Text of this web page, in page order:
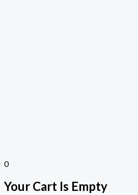
0
Your Cart Is Empty